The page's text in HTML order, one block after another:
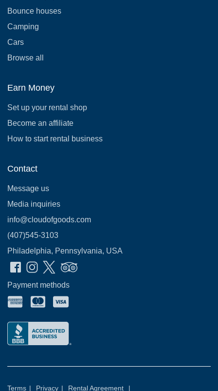
Bounce houses
Camping
Cars
Browse all
Earn Money
Set up your rental shop
Become an affiliate
How to start rental business
Contact
Message us
Media inquiries
info@cloudofgoods.com
(407)545-3103
Philadelphia, Pennsylvania, USA
Payment methods
Terms | Privacy | Rental Agreement |